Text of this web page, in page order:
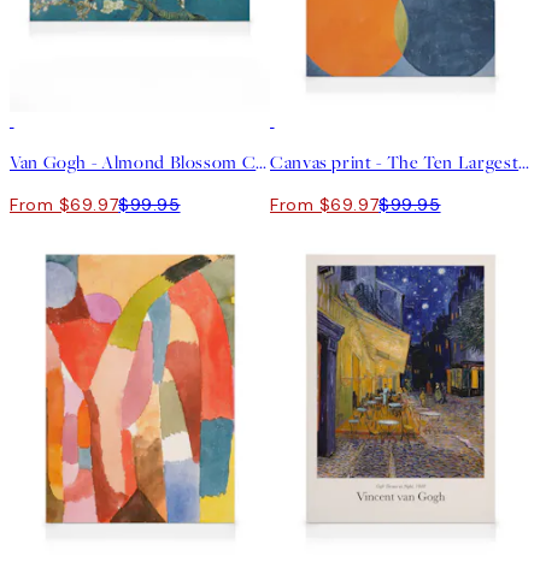
Van Gogh - Almond Blossom Canvas print
From $69.97$99.95
Canvas print - The Ten Largest, Childhood, No.2 by Hilma af Klint
From $69.97$99.95